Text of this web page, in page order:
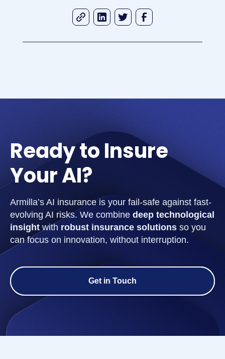
Ready to Insure
Your AI?
Armilla’s AI insurance is your fail-safe against fast-
evolving AI risks. We combine deep technological
insight with robust insurance solutions so you
can focus on innovation, without interruption.
Get in Touch